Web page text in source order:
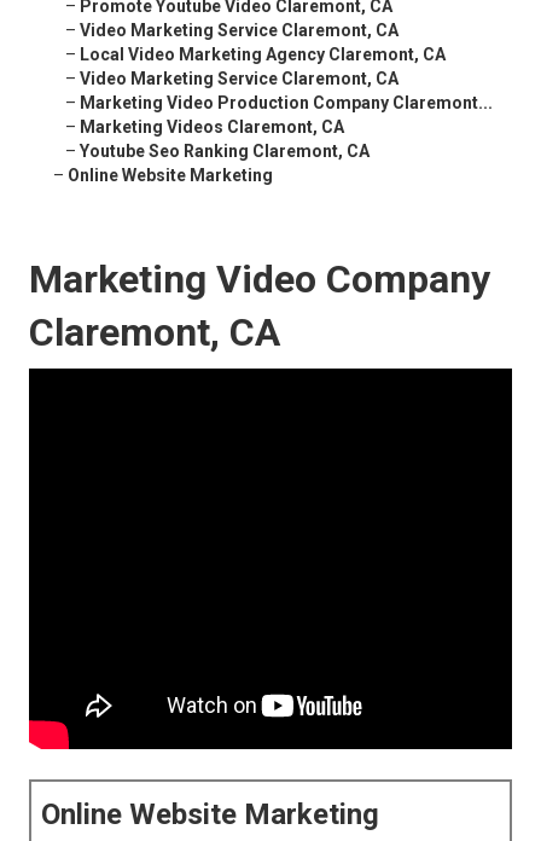
– Promote Youtube Video Claremont, CA
– Video Marketing Service Claremont, CA
– Local Video Marketing Agency Claremont, CA
– Video Marketing Service Claremont, CA
– Marketing Video Production Company Claremont...
– Marketing Videos Claremont, CA
– Youtube Seo Ranking Claremont, CA
– Online Website Marketing
Marketing Video Company
Claremont, CA
Online Website Marketing